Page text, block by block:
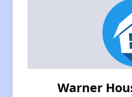
Warner